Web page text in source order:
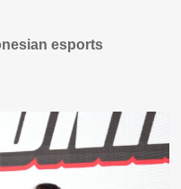
esports